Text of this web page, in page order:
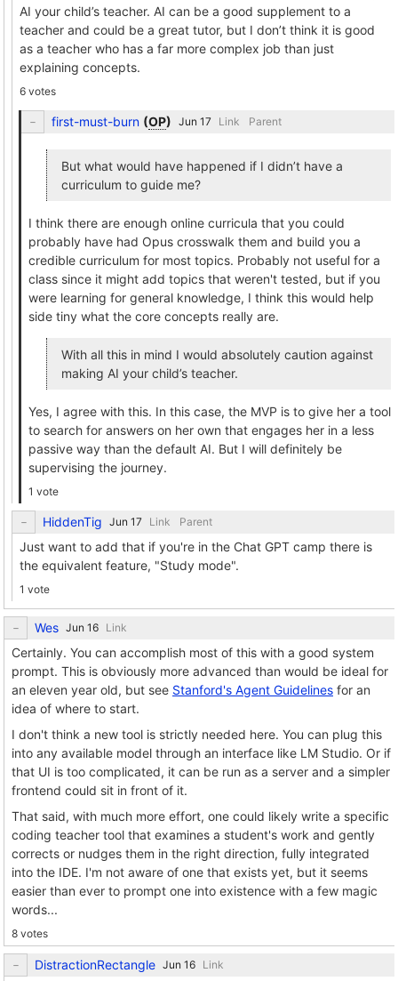
AI your child’s teacher. AI can be a good supplement to a
teacher and could be a great tutor, but I don’t think it is good
as a teacher who has a far more complex job than just
explaining concepts.
6 votes
first-must-burn (OP) Link Parent
But what would have happened if I didn’t have a
curriculum to guide me?
I think there are enough online curricula that you could
probably have had Opus crosswalk them and build you a
credible curriculum for most topics. Probably not useful for a
class since it might add topics that weren't tested, but if you
were learning for general knowledge, I think this would help
side tiny what the core concepts really are.
With all this in mind I would absolutely caution against
making AI your child’s teacher.
Yes, I agree with this. In this case, the MVP is to give her a tool
to search for answers on her own that engages her in a less
passive way than the default AI. But I will definitely be
supervising the journey.
1 vote
HiddenTig Link Parent
Just want to add that if you're in the Chat GPT camp there is
the equivalent feature, "Study mode".
1 vote
Wes Link
Certainly. You can accomplish most of this with a good system
prompt. This is obviously more advanced than would be ideal for
an eleven year old, but see Stanford's Agent Guidelines for an
idea of where to start.
I don't think a new tool is strictly needed here. You can plug this
into any available model through an interface like LM Studio. Or if
that UI is too complicated, it can be run as a server and a simpler
frontend could sit in front of it.
That said, with much more effort, one could likely write a specific
coding teacher tool that examines a student's work and gently
corrects or nudges them in the right direction, fully integrated
into the IDE. I'm not aware of one that exists yet, but it seems
easier than ever to prompt one into existence with a few magic
words...
8 votes
DistractionRectangle Link